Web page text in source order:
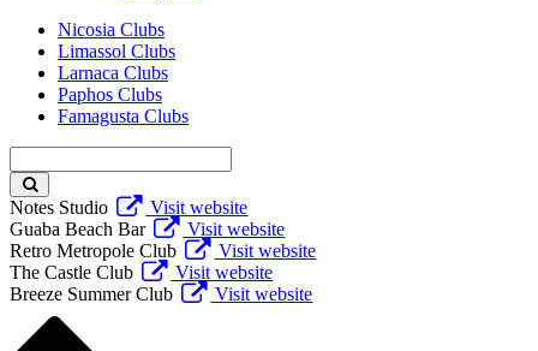
Nicosia Clubs
Limassol Clubs
Larnaca Clubs
Paphos Clubs
Famagusta Clubs
keyword
Notes Studio
Visit website
Guaba Beach Bar
Visit website
Retro Metropole Club
Visit website
The Castle Club
Visit website
Breeze Summer Club
Visit website